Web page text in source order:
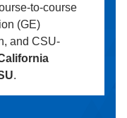
to-course
(GE)
and CSU-
.